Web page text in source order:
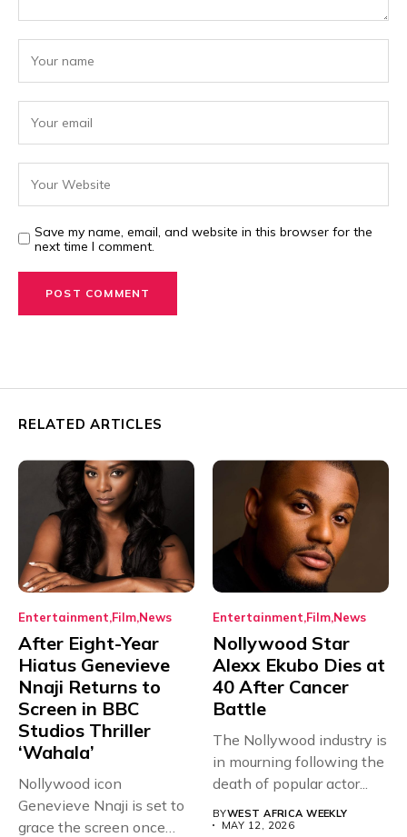
Save my name, email, and website in this browser for the
next time I comment.
RELATED ARTICLES
Entertainment Film News
After Eight-Year
Hiatus Genevieve
Nnaji Returns to
Screen in BBC
Studios Thriller
‘Wahala’
Nollywood icon
Genevieve Nnaji is set to
grace the screen once
Entertainment Film News
Nollywood Star
Alexx Ekubo Dies at
40 After Cancer
Battle
The Nollywood industry is
in mourning following the
death of popular actor...
BYWEST AFRICA WEEKLY
MAY 12, 2026